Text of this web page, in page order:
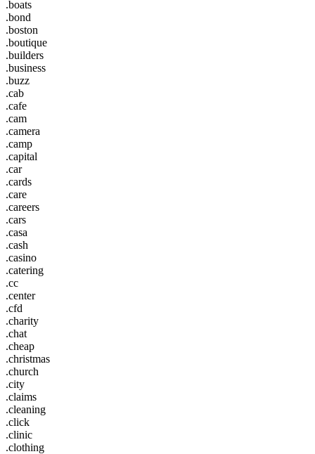
.boats
.bond
.boston
.boutique
.builders
.business
.buzz
.cab
.cafe
.cam
.camera
.camp
.capital
.car
.cards
.care
.careers
.cars
.casa
.cash
.casino
.catering
.cc
.center
.cfd
.charity
.chat
.cheap
.christmas
.church
.city
.claims
.cleaning
.click
.clinic
.clothing